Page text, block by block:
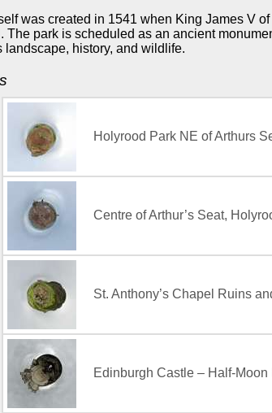
was created in 1541 when King James V
The park is scheduled as an ancient
landscape, history, and wildlife.
Holyrood Park NE of Arthurs
Centre of Arthur’s Seat,
St. Anthony’s Chapel Ruins
Edinburgh Castle – Half-Moon